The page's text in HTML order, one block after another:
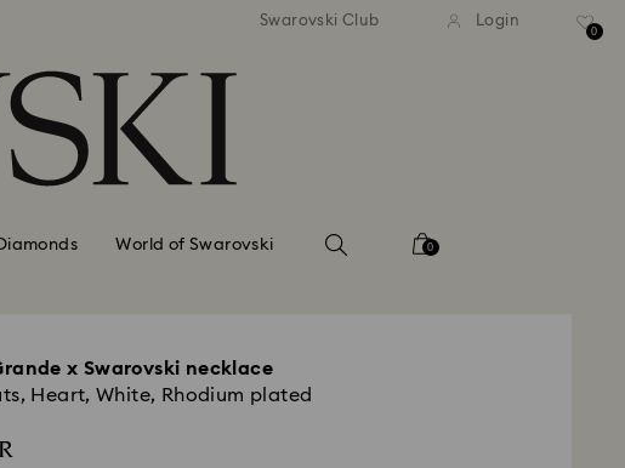
Free standard shipping over 99 EUR Free standard shipping over
Swarovski Club Login
0
World of Swarovski 0
x Swarovski necklace
Heart, White, Rhodium plated